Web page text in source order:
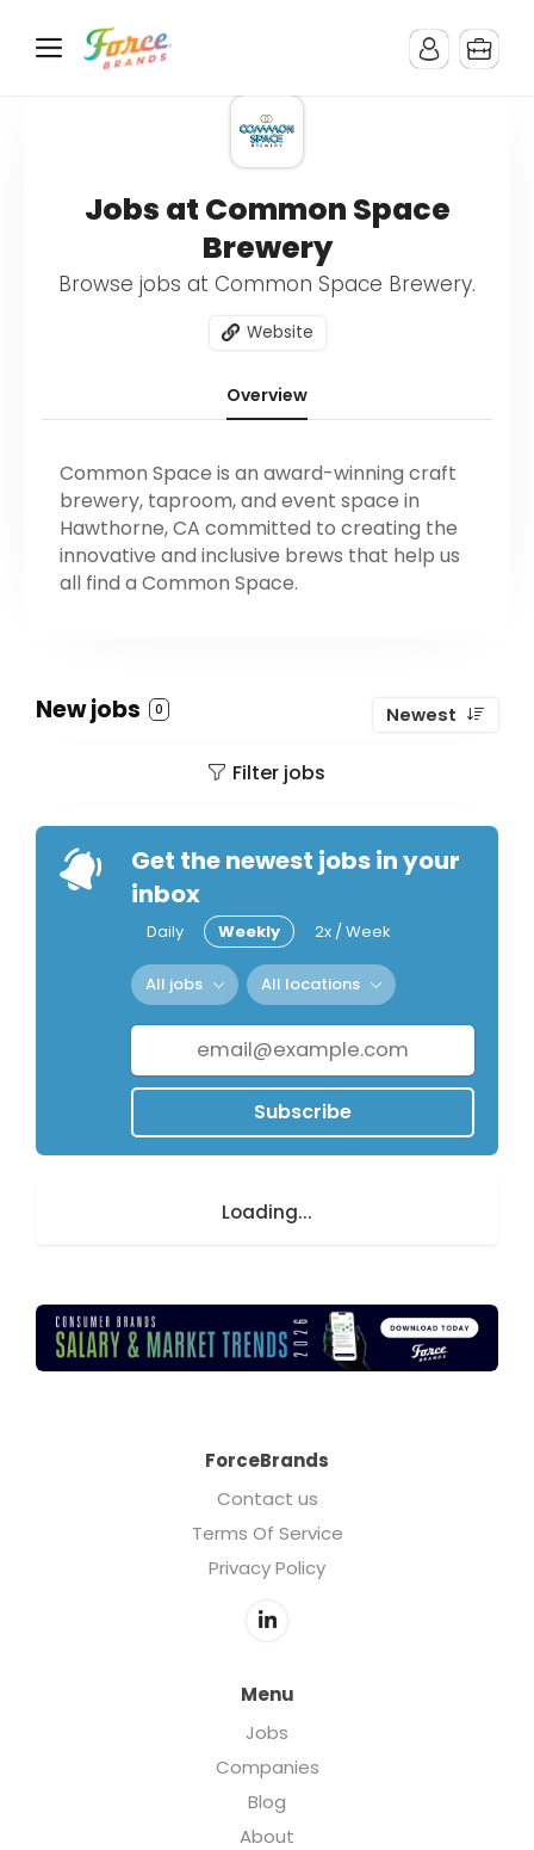
Jobs at Common Space
Brewery
Browse jobs at Common Space Brewery.
Website
Overview
Common Space is an award-winning craft
brewery, taproom, and event space in
Hawthorne, CA committed to creating the
innovative and inclusive brews that help us
all find a Common Space.
New jobs 0 Newest
Filter jobs
Get the newest jobs in your
inbox
Daily Weekly 2x / Week
All jobs All locations
Subscribe
Loading...
ForceBrands
Contact us
Terms Of Service
Privacy Policy
Menu
Jobs
Companies
Blog
About